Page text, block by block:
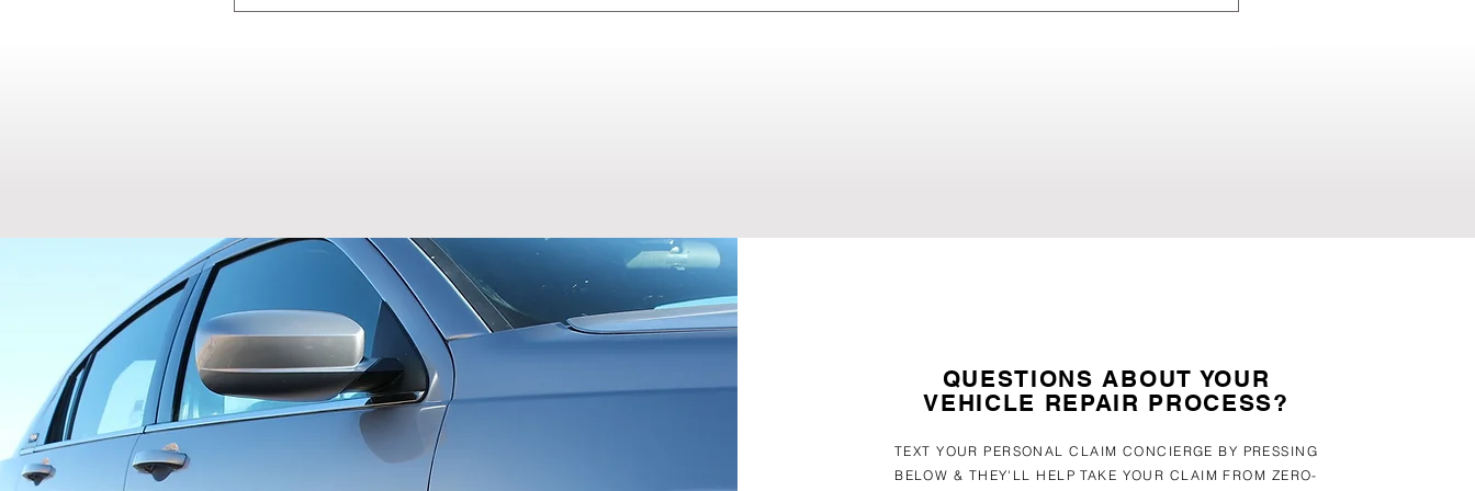
QUESTIONS ABOUT YOUR
VEHICLE REPAIR PROCESS?
TEXT YOUR PERSONAL CLAIM CONCIERGE BY PRESSING
BELOW & THEY'LL HELP TAKE YOUR CLAIM FROM ZERO-